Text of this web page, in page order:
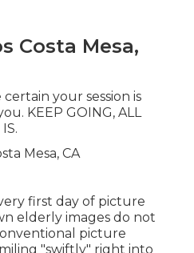
Costa Mesa,
your session is
KEEP GOING, ALL
first day of picture
elderly images do not
picture
"swiftly" right into